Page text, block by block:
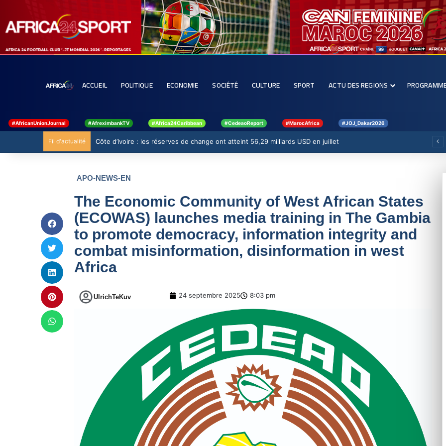
ACCUEIL POLITIQUE ECONOMIE SOCIÉTÉ CULTURE SPORT ACTU DES REGIONS
#AfricanUnionJournal #AfreximbankTV #Africa24Caribbean #CedeaoReport #MarocAfrica #JOJ_Dakar2026
Fil d'actualité Côte d’Ivoire : les réserves de change ont atteint 56,29 milliards USD en juillet
APO-NEWS-EN
The Economic Community of West African States
(ECOWAS) launches media training in The Gambia
to promote democracy, information integrity and
combat misinformation, disinformation in west
Africa
UlrichTeKuv 24 septembre 2025 8:03 pm